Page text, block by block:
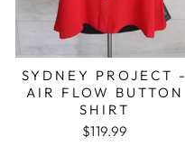
SYDNEY PROJECT -
AIR FLOW BUTTON
SHIRT
$119.99